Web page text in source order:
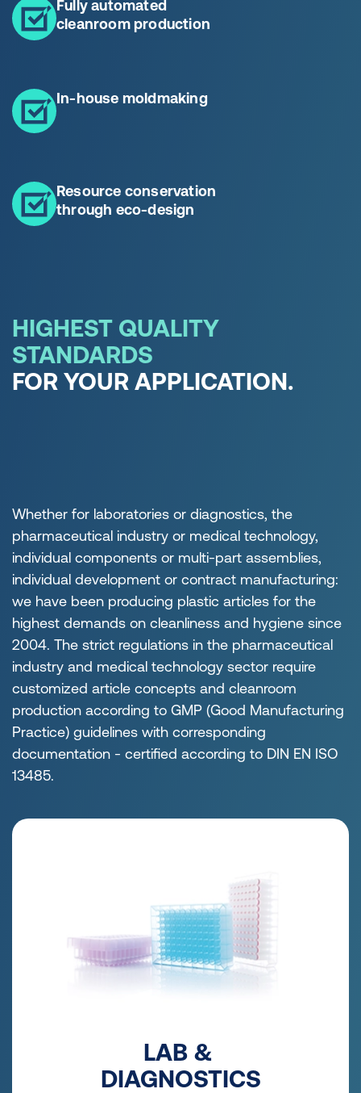
Fully automated
cleanroom production
In-house moldmaking
Resource conservation
through eco-design
HIGHEST QUALITY
STANDARDS
FOR YOUR APPLICATION.
Whether for laboratories or diagnostics, the
pharmaceutical industry or medical technology,
individual components or multi-part assemblies,
individual development or contract manufacturing:
we have been producing plastic articles for the
highest demands on cleanliness and hygiene since
2004. The strict regulations in the pharmaceutical
industry and medical technology sector require
customized article concepts and cleanroom
production according to GMP (Good Manufacturing
Practice) guidelines with corresponding
documentation - certified according to DIN EN ISO
13485.
LAB &
DIAGNOSTICS